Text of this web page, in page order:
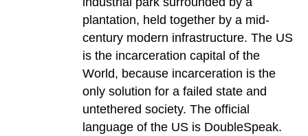
plantation, held together by a mid-
century modern infrastructure. The US
is the incarceration capital of the
World, because incarceration is the
only solution for a failed state and
untethered society. The official
language of the US is DoubleSpeak.